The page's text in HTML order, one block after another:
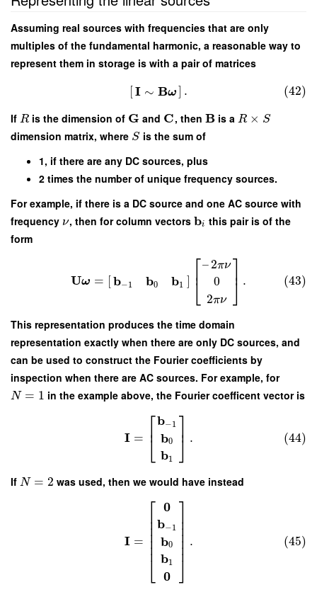
Assuming real sources with frequencies that are only
multiples of the fundamental harmonic, a reasonable way to
represent them in storage is with a pair of matrices
[I ∼ Bω] . (42)
If R is the dimension of G and C, then Bis a R × S
dimension matrix, where S is the sum of
1, if there are any DC sources, plus
2 times the number of unique frequency sources.
For example, if there is a DC source and one AC source with
frequency ν, then for column vectorsbi this pair is of the
form
Uω = [b−1 b0 b1 ] ⎡
⎣
⎢ –2πν
0
2πν
⎤
⎦⎥ . (43)
This representation produces the time domain
representation exactly when there are only DC sources, and
can be used to construct the Fourier coefficients by
inspection when there are AC sources. For example, for
N = 1 in the example above, the Fourier coefficent vector is
I = ⎡
⎣⎢ b−1
b0
b1
⎤
⎦⎥ . (44)
If N = 2 was used, then we would have instead
I =
⎡
⎣
⎢⎢⎢⎢⎢⎢
0
b−1
b0
b1
0
⎤
⎦
⎥⎥⎥⎥⎥⎥ . (45)